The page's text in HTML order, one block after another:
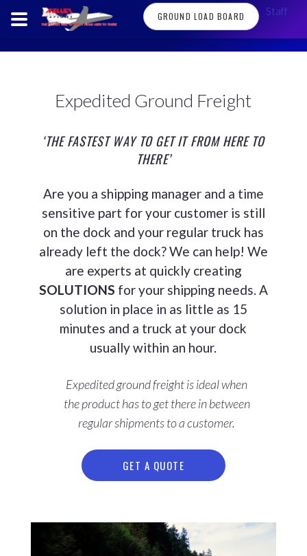
GROUND LOAD BOARD Staff
Expedited Ground Freight
‘THE FASTEST WAY TO GET IT FROM HERE TO
THERE’
Are you a shipping manager and a time
sensitive part for your customer is still
on the dock and your regular truck has
already left the dock? We can help! We
are experts at quickly creating
SOLUTIONS for your shipping needs. A
solution in place in as little as 15
minutes and a truck at your dock
usually within an hour.
Expedited ground freight is ideal when
the product has to get there in between
regular shipments to a customer.
GET A QUOTE